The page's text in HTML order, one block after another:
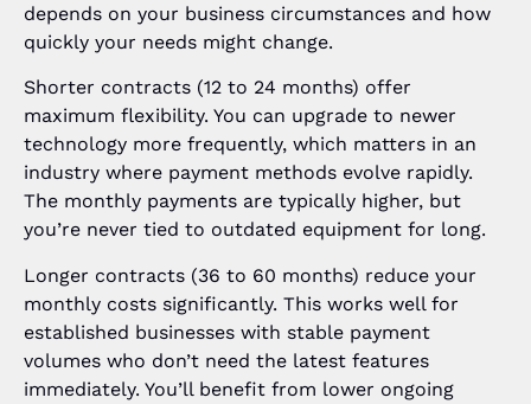
depends on your business circumstances and how
quickly your needs might change.
Shorter contracts (12 to 24 months) offer
maximum flexibility. You can upgrade to newer
technology more frequently, which matters in an
industry where payment methods evolve rapidly.
The monthly payments are typically higher, but
you’re never tied to outdated equipment for long.
Longer contracts (36 to 60 months) reduce your
monthly costs significantly. This works well for
established businesses with stable payment
volumes who don’t need the latest features
immediately. You’ll benefit from lower ongoing